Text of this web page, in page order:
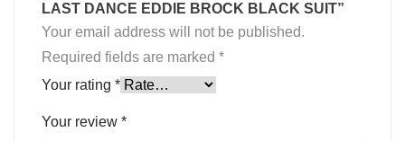
LAST DANCE EDDIE BROCK BLACK SUIT”
Your email address will not be published.
Required fields are marked *
Your rating *
Your review *